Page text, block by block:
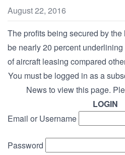
August 22, 2016
The profits being secured by
be nearly 20 percent
of aircraft leasing compared
You must be logged in as a
News to view this page.
LOGIN
Email or Username
Password